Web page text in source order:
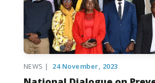
NEWS | 24 November, 2023